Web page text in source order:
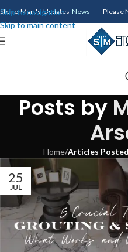
Skip to navigation
Skip to main content
Stone-Mart's Updates News Please
Posts by
Home/Articles
25
JUL